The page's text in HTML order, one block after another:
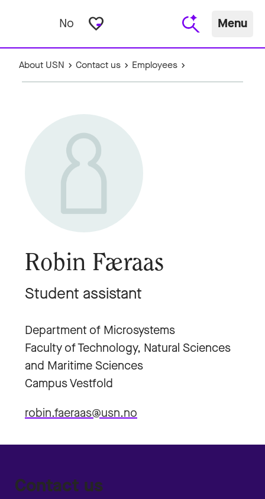
No favorite_border Menu
About USN Contact us Employees
Robin Færaas
Student assistant
Department of Microsystems
Faculty of Technology, Natural Sciences
and Maritime Sciences
Campus Vestfold
robin.faeraas@usn.no
Contact us